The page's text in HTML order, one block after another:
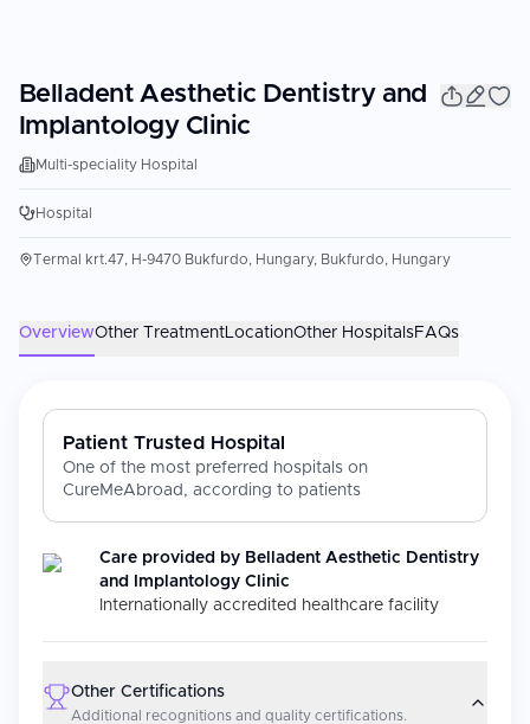
Belladent Aesthetic Dentistry and
Implantology Clinic
Multi-speciality Hospital
Hospital
Termal krt.47, H-9470 Bukfurdo, Hungary, Bukfurdo, Hungary
OverviewOther TreatmentLocationOther HospitalsFAQs
Patient Trusted Hospital
One of the most preferred hospitals on
CureMeAbroad, according to patients
Care provided by Belladent Aesthetic Dentistry
and Implantology Clinic
Internationally accredited healthcare facility
Other Certifications
Additional recognitions and quality certifications.